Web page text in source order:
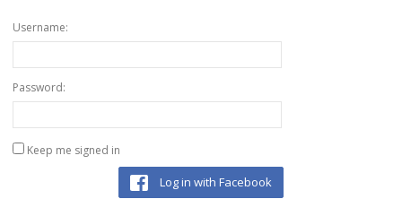
Username:
Password:
Keep me signed in
Log in with Facebook